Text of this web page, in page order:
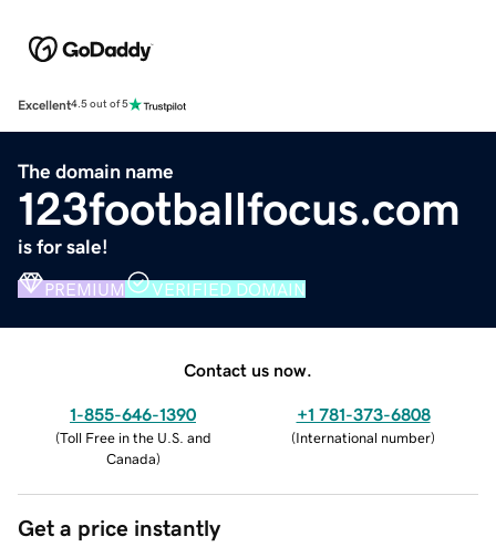
Excellent4.5 out of 5
The domain name
123footballfocus.com
is for sale!
PREMIUM VERIFIED DOMAIN
Contact us now.
1-855-646-1390
(Toll Free in the U.S. and
Canada)
+1 781-373-6808
(International number)
Get a price instantly